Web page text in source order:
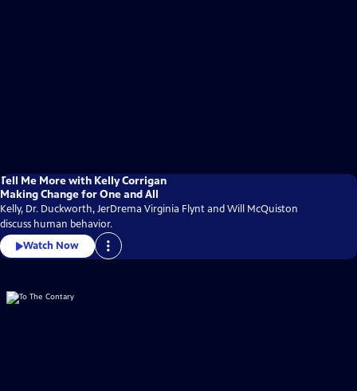
Tell Me More with Kelly Corrigan
Making Change for One and All
Kelly, Dr. Duckworth, JerDrema Virginia Flynt and Will McQuiston
discuss human behavior.
Watch Now